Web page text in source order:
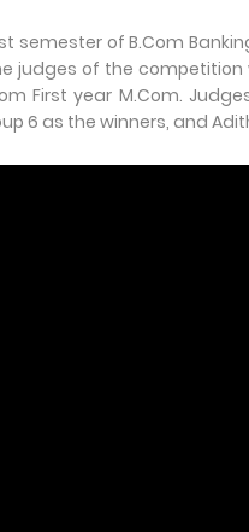
semester of B.Com
judges of the competition
First year M.Com.
6 as the winners, and